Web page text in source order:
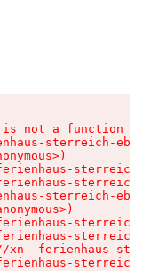
not a function
sterreich-
sterreich-
sterreich-
sterreich-
sterreich-
sterreich-
xn--ferienhaus-
sterreich-